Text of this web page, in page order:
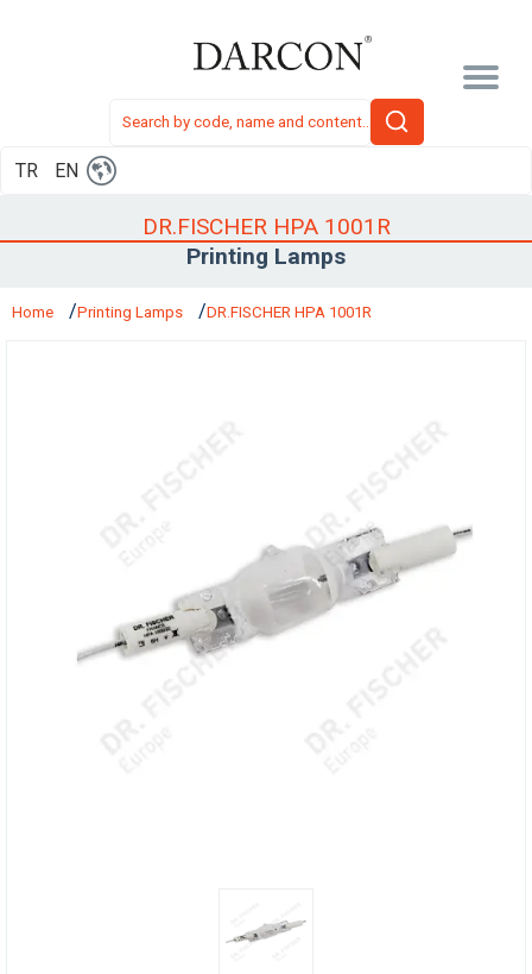
TR EN
DR.FISCHER HPA 1001R
Printing Lamps
Home Printing Lamps DR.FISCHER HPA 1001R